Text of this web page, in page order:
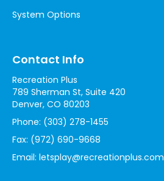
System Options
Contact Info
Recreation Plus
789 Sherman St, Suite 420
Denver, CO 80203
Phone: (303) 278-1455
Fax: (972) 690-9668
Email: letsplay@recreationplus.com